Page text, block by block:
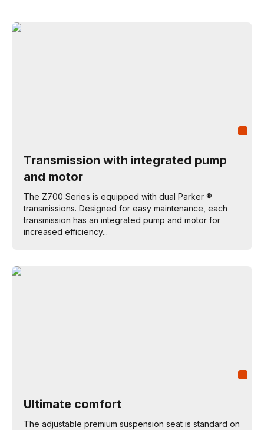
Transmission with integrated pump
and motor
The Z700 Series is equipped with dual Parker ®
transmissions. Designed for easy maintenance, each
transmission has an integrated pump and motor for
increased efficiency...
Ultimate comfort
The adjustable premium suspension seat is standard on